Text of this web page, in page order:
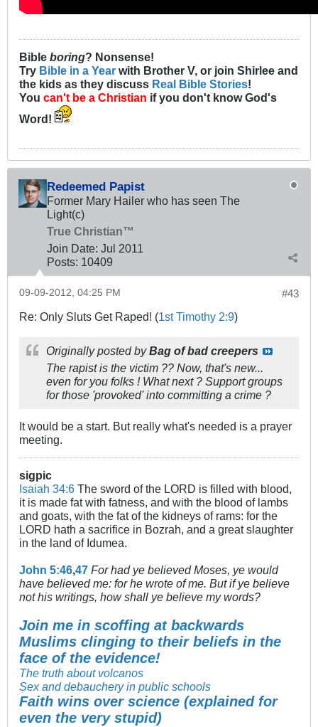
Bible boring? Nonsense!
Try Bible in a Year with Brother V, or join Shirlee and
the kids as they discuss Real Bible Stories!
You can't be a Christian if you don't know God's
Word!
Redeemed Papist
Former Mary Hailer who has seen The
Light(c)
True Christian™
Join Date: Jul 2011
Posts: 10409
#43
09-09-2012, 04:25 PM
Re: Only Sluts Get Raped! (1st Timothy 2:9)
Originally posted byBag of bad creepers
The rapist is the victim ?? Now, that's new...
even for you folks ! What next ? Support groups
for those 'provoked' into committing a crime ?
It would be a start. But really what's needed is a prayer
meeting.
sigpic
Isaiah 34:6 The sword of the LORD is filled with blood,
it is made fat with fatness, and with the blood of lambs
and goats, with the fat of the kidneys of rams: for the
LORD hath a sacrifice in Bozrah, and a great slaughter
in the land of Idumea.
John 5:46,47 For had ye believed Moses, ye would
have believed me: for he wrote of me. But if ye believe
not his writings, how shall ye believe my words?
Join me in scoffing at backwards
Muslims clinging to their beliefs in the
face of the evidence!
The truth about volcanos
Sex and debauchery in public schools
Faith wins over science (explained for
even the very stupid)